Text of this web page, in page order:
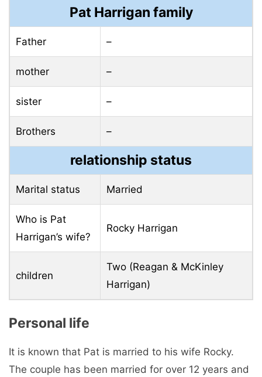
Pat Harrigan family
Father –
mother –
sister –
Brothers –
relationship status
Marital status Married
Who is Pat
Harrigan’s wife?
Rocky Harrigan
children
Two (Reagan & McKinley
Harrigan)
Personal life
It is known that Pat is married to his wife Rocky.
The couple has been married for over 12 years and